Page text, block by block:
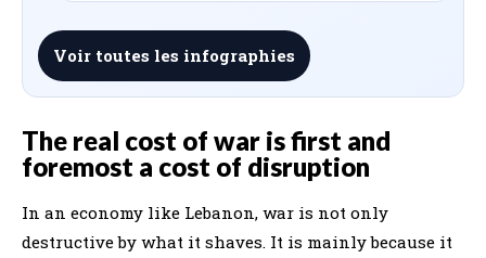
Voir toutes les infographies
The real cost of war is first and
foremost a cost of disruption
In an economy like Lebanon, war is not only
destructive by what it shaves. It is mainly because it